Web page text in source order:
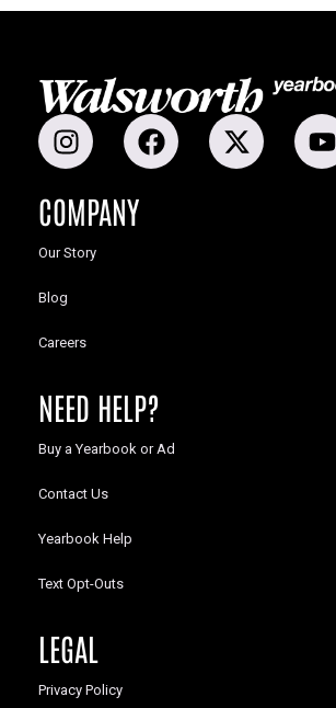
COMPANY
Our Story
Blog
Careers
NEED HELP?
Buy a Yearbook or Ad
Contact Us
Yearbook Help
Text Opt-Outs
LEGAL
Privacy Policy